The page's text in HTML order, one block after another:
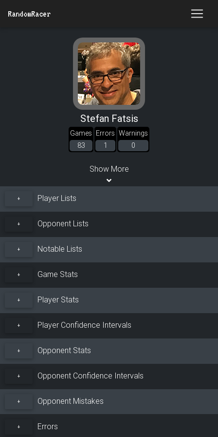
RandomRacer
Stefan Fatsis
Games
83
Errors
1
Warnings
0
Show More
+ Player Lists
+ Opponent Lists
+ Notable Lists
+ Game Stats
+ Player Stats
+ Player Confidence Intervals
+ Opponent Stats
+ Opponent Confidence Intervals
+ Opponent Mistakes
+ Errors